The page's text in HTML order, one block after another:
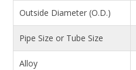
Outside Diameter (O.D.)
Pipe Size or Tube Size
Alloy